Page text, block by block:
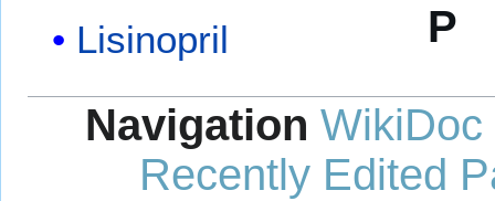
Lisinopril P
Navigation WikiDoc
Recently Edited